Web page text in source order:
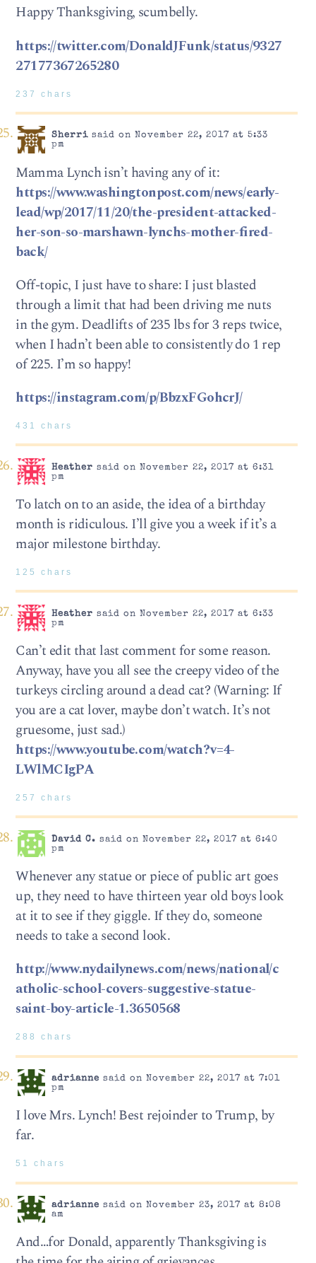
Happy Thanksgiving, scumbelly.
https://twitter.com/DonaldJFunk/status/9327
27177367265280
237 chars
Sherrisaid on November 22, 2017 at 5:33
pm
Mamma Lynch isn’t having any of it:
https://www.washingtonpost.com/news/early-
lead/wp/2017/11/20/the-president-attacked-
her-son-so-marshawn-lynchs-mother-fired-
back/
Off-topic, I just have to share: I just blasted
through a limit that had been driving me nuts
in the gym. Deadlifts of 235 lbs for 3 reps twice,
when I hadn’t been able to consistently do 1 rep
of 225. I’m so happy!
https://instagram.com/p/BbzxFGohcrJ/
431 chars
Heather said on November 22, 2017 at 6:31
pm
To latch on to an aside, the idea of a birthday
month is ridiculous. I’ll give you a week if it’s a
major milestone birthday.
125 chars
Heather said on November 22, 2017 at 6:33
pm
Can’t edit that last comment for some reason.
Anyway, have you all see the creepy video of the
turkeys circling around a dead cat? (Warning: If
you are a cat lover, maybe don’t watch. It’s not
gruesome, just sad.)
https://www.youtube.com/watch?v=4-
LWlMCIgPA
257 chars
David C. said on November 22, 2017 at 6:40
pm
Whenever any statue or piece of public art goes
up, they need to have thirteen year old boys look
at it to see if they giggle. If they do, someone
needs to take a second look.
http://www.nydailynews.com/news/national/c
atholic-school-covers-suggestive-statue-
saint-boy-article-1.3650568
288 chars
adrianne said on November 22, 2017 at 7:01
pm
I love Mrs. Lynch! Best rejoinder to Trump, by
far.
51 chars
adrianne said on November 23, 2017 at 8:08
am
And…for Donald, apparently Thanksgiving is